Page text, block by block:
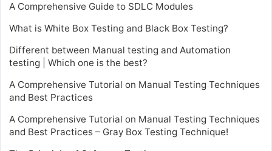
A Comprehensive Guide to SDLC Modules
What is White Box Testing and Black Box Testing?
Different between Manual testing and Automation
testing | Which one is the best?
A Comprehensive Tutorial on Manual Testing Techniques
and Best Practices
A Comprehensive Tutorial on Manual Testing Techniques
and Best Practices – Gray Box Testing Technique!